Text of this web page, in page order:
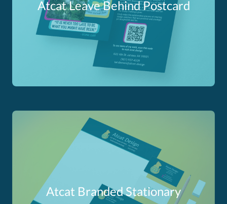
Atcat Leave Behind Postcard
Atcat Branded Stationary